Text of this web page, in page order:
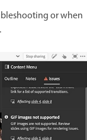
or when